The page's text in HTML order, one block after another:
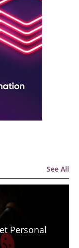
See All
Personal